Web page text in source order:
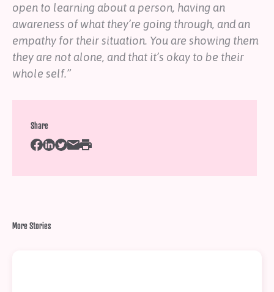
open to learning about a person, having an
awareness of what they’re going through, and an
empathy for their situation. You are showing them
they are not alone, and that it’s okay to be their
whole self.”
Share
More Stories